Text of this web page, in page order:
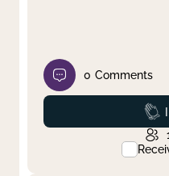
0 Comments